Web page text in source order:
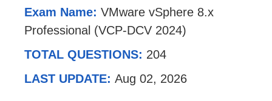
Exam Name: VMware vSphere 8.x
Professional (VCP-DCV 2024)
TOTAL QUESTIONS: 204
LAST UPDATE: Aug 02, 2026